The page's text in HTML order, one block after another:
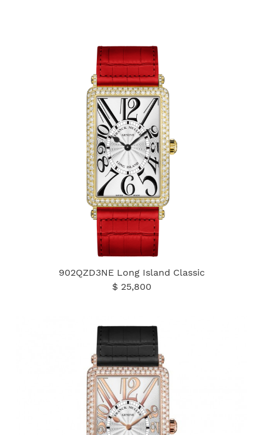
902QZD3NE Long Island Classic
$ 25,800